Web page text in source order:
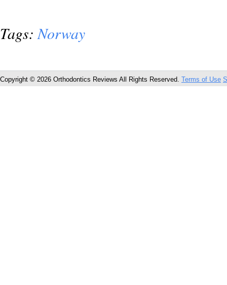
Tags:Norway
Copyright © 2026 Orthodontics Reviews All Rights Reserved. Terms of Use